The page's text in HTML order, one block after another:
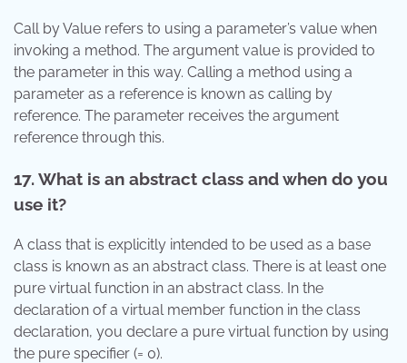
Call by Value refers to using a parameter’s value when
invoking a method. The argument value is provided to
the parameter in this way. Calling a method using a
parameter as a reference is known as calling by
reference. The parameter receives the argument
reference through this.
17. What is an abstract class and when do you
use it?
A class that is explicitly intended to be used as a base
class is known as an abstract class. There is at least one
pure virtual function in an abstract class. In the
declaration of a virtual member function in the class
declaration, you declare a pure virtual function by using
the pure specifier (= 0).